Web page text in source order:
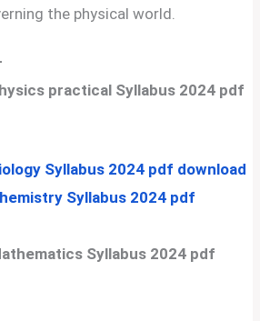
the physical world.
practical Syllabus 2024 pdf
Syllabus 2024 pdf download
Syllabus 2024 pdf
Syllabus 2024 pdf